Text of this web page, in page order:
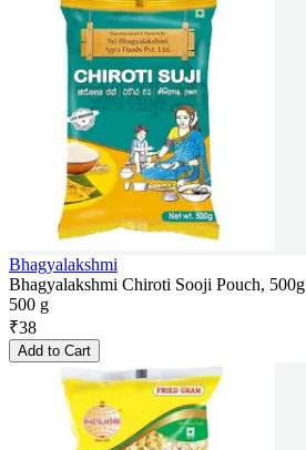
Bhagyalakshmi
Bhagyalakshmi Chiroti Sooji Pouch, 500g
500 g
₹38
Add to Cart